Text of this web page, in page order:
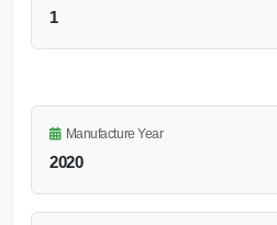
1
Manufacture Year
2020